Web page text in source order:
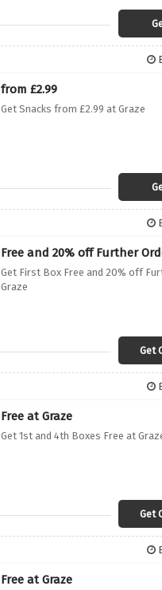
from £2.99
Get Snacks from £2.99 at Graze
Free and 20% off Further
Get First Box Free and 20% off
Graze
Get
Free at Graze
Get 1st and 4th Boxes Free at
Get
Free at Graze